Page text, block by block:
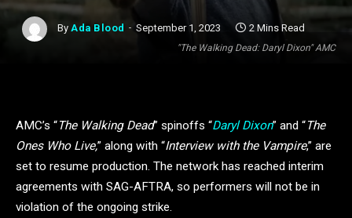
"The Walking Dead: Daryl Dixon" AMC
By Ada Blood September 1, 2023 2 Mins Read
AMC’s “The Walking Dead” spinoffs “Daryl Dixon” and “The
Ones Who Live,” along with “Interview with the Vampire,” are
set to resume production. The network has reached interim
agreements with SAG-AFTRA, so performers will not be in
violation of the ongoing strike.